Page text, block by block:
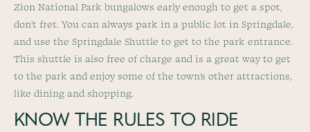
Zion National Park bungalows early enough to get a spot,
don’t fret. You can always park in a public lot in Springdale,
and use the Springdale Shuttle to get to the park entrance.
This shuttle is also free of charge and is a great way to get
to the park and enjoy some of the town’s other attractions,
like dining and shopping.
KNOW THE RULES TO RIDE